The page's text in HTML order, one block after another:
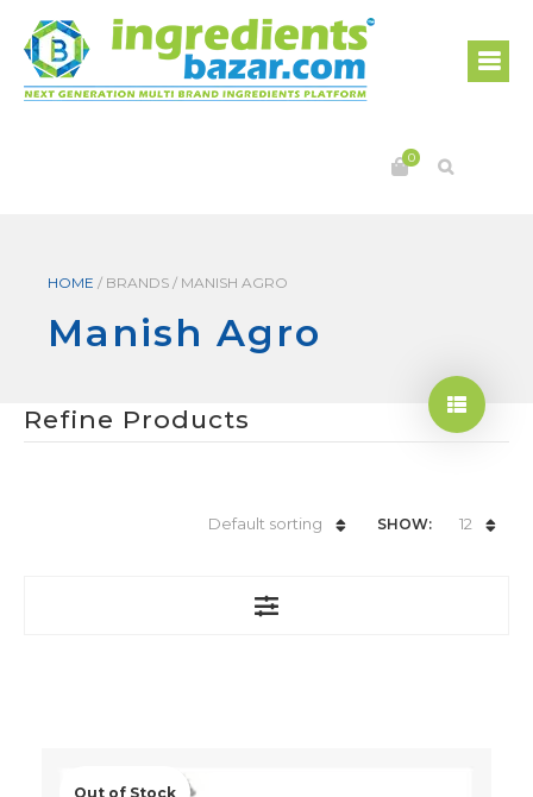
0
HOME / BRANDS / MANISH AGRO
Manish Agro
Refine Products
SHOW: 12
Default sorting
Out of Stock